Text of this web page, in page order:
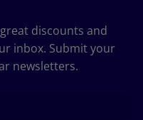
discounts and
inbox. Submit your
newsletters.